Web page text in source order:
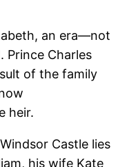
an era—not
Prince Charles
of the family
heir.
Castle lies
his wife Kate